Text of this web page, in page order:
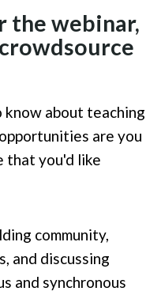
the webinar,
about teaching
are you
that you'd like
community,
and discussing
and synchronous